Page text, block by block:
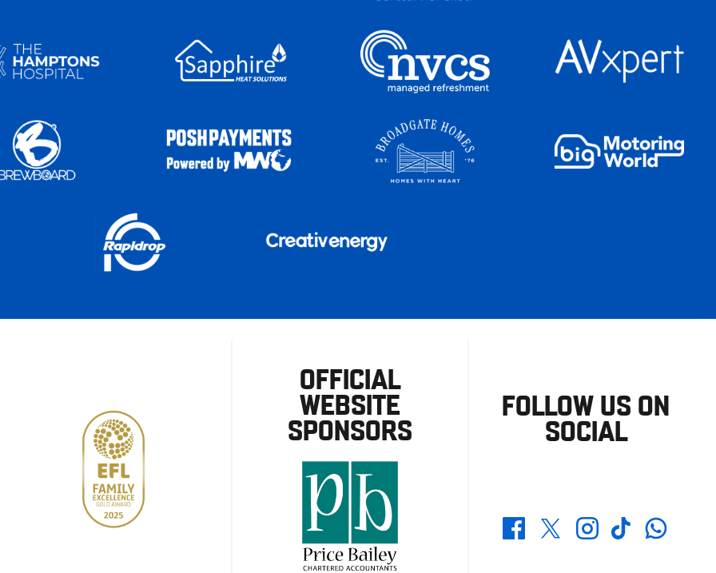
OFFICIAL
WEBSITE
SPONSORS
FOLLOW US ON
SOCIAL
FacebookTwitterInstagramTikTokWhatsapp